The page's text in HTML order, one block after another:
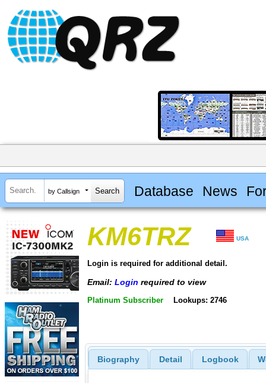
by Callsign Database News
KM6TRZ USA
Login is required for additional detail.
Email: Login required to view
Platinum Subscriber Lookups: 2746
Biography Detail Logbook